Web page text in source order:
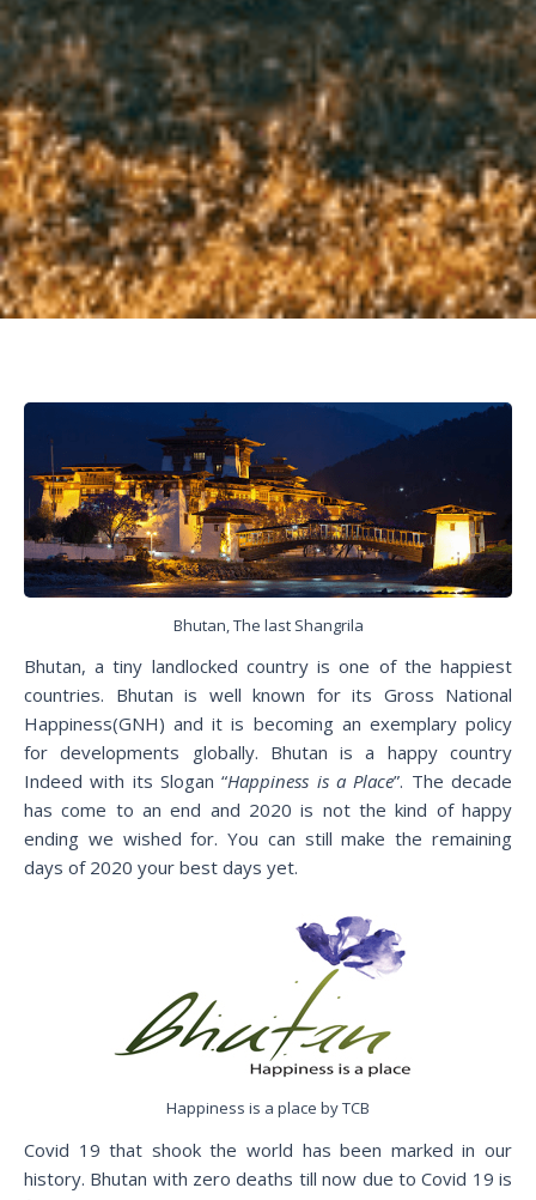
Bhutan, The last Shangrila
Bhutan, a tiny landlocked country is one of the happiest
countries. Bhutan is well known for its Gross National
Happiness(GNH) and it is becoming an exemplary policy
for developments globally. Bhutan is a happy country
Indeed with its Slogan “Happiness is a Place”. The decade
has come to an end and 2020 is not the kind of happy
ending we wished for. You can still make the remaining
days of 2020 your best days yet.
Happiness is a place by TCB
Covid 19 that shook the world has been marked in our
history. Bhutan with zero deaths till now due to Covid 19 is